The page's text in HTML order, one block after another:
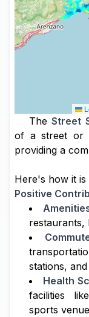
TheStreet
of a street or
providing a
Here's how it is
Positive
restaurants,
stations,
Health
facilities
sports